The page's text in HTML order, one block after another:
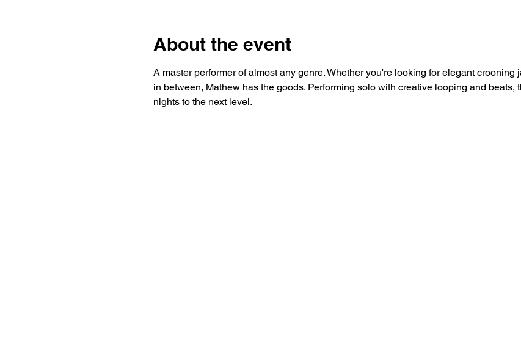
About the event
A master performer of almost any genre. Whether you're looking for elegant crooning
in between, Mathew has the goods. Performing solo with creative looping and beats,
nights to the next level.